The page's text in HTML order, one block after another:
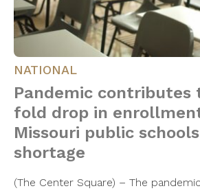
NATIONAL
Pandemic contributes
fold drop in
Missouri public
shortage
(The Center Square) – The